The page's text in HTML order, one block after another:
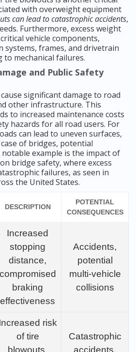
with overweight equipment
can lead to catastrophic accidents,
Furthermore, excess weight
vehicle components,
systems, frames, and drivetrain
to mechanical failures.
and Public Safety
significant damage to road
other infrastructure. This
to increased maintenance costs
hazards for all road users. For
can lead to uneven surfaces,
of bridges, potential
example is the impact of
bridge safety, where excess
failures, as seen in
the United States.
DESCRIPTION
POTENTIAL
CONSEQUENCES
Increased
stopping
distance,
compromised
braking
effectiveness
Accidents,
potential
multi-vehicle
collisions
risk
of tire
blowouts,
Catastrophic
accidents,